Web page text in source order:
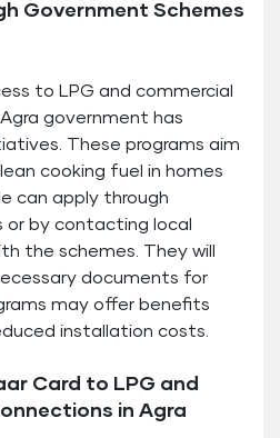
Government Schemes
to LPG and commercial
government has
These programs aim
cooking fuel in homes
can apply through
by contacting local
the schemes. They will
documents for
may offer benefits
installation costs.
Card to LPG and
in Agra